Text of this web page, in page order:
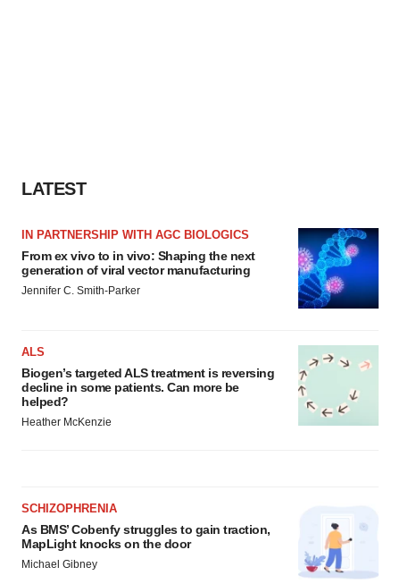
LATEST
IN PARTNERSHIP WITH AGC BIOLOGICS
From ex vivo to in vivo: Shaping the next
generation of viral vector manufacturing
Jennifer C. Smith-Parker
ALS
Biogen’s targeted ALS treatment is reversing
decline in some patients. Can more be
helped?
Heather McKenzie
SCHIZOPHRENIA
As BMS’ Cobenfy struggles to gain traction,
MapLight knocks on the door
Michael Gibney